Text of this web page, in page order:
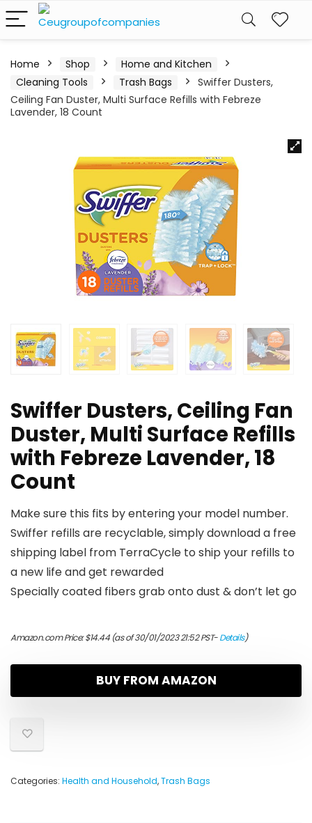
Home Shop
Home and Kitchen
Cleaning Tools
Trash Bags
Swiffer Dusters,
Ceiling Fan Duster, Multi Surface Refills with Febreze
Lavender, 18 Count
Swiffer Dusters, Ceiling Fan
Duster, Multi Surface Refills
with Febreze Lavender, 18
Count
Make sure this fits by entering your model number.
Swiffer refills are recyclable, simply download a free
shipping label from TerraCycle to ship your refills to
a new life and get rewarded
Specially coated fibers grab onto dust & don’t let go
Amazon.com Price:$14.44(as of 30/01/2023 21:52 PST-Details)
BUY FROM AMAZON
Categories: Health and Household,Trash Bags